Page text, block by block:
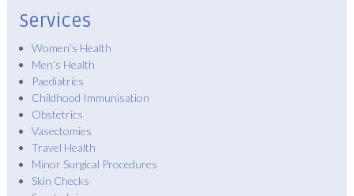
Services
Women’s Health
Men’s Health
Paediatrics
Childhood Immunisation
Obstetrics
Vasectomies
Travel Health
Minor Surgical Procedures
Skin Checks